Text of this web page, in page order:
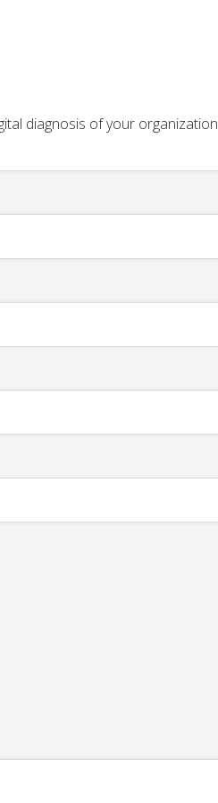
diagnosis of your organization